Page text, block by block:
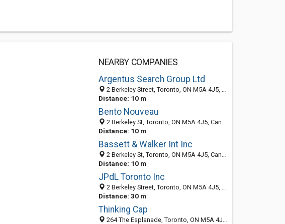
NEARBY COMPANIES
Argentus Search Group Ltd
2 Berkeley Street, Toronto, ON M5A 4J5, Canada
Distance: 10 m
Bento Nouveau
2 Berkeley St, Toronto, ON M5A 4J5, Canada
Distance: 10 m
Bassett & Walker Int Inc
2 Berkeley St, Toronto, ON M5A 4J5, Canada
Distance: 10 m
JPdL Toronto Inc
2 Berkeley Street, Toronto, ON M5A 4J5, Canada
Distance: 30 m
Thinking Cap
264 The Esplanade, Toronto, ON M5A 4J6, Canada